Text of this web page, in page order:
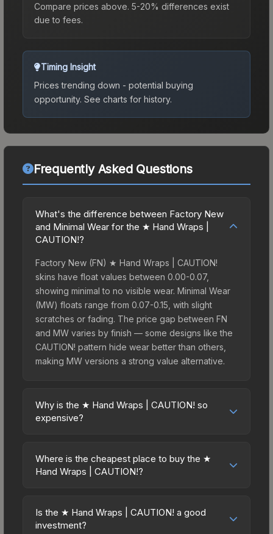
Compare prices above. 5-20% differences exist
due to fees.
Timing Insight
Prices trending down - potential buying
opportunity. See charts for history.
Frequently Asked Questions
What's the difference between Factory New
and Minimal Wear for the ★ Hand Wraps |
CAUTION!?
Factory New (FN) ★ Hand Wraps | CAUTION!
skins have float values between 0.00-0.07,
showing minimal to no visible wear. Minimal Wear
(MW) floats range from 0.07-0.15, with slight
scratches or fading. The price gap between FN
and MW varies by finish — some designs like the
CAUTION! pattern hide wear better than others,
making MW versions a strong value alternative.
Why is the ★ Hand Wraps | CAUTION! so
expensive?
premium prices due to several factors: First,
gloves skins are the rarest drop category in CS2,
Broken Fang Case. The CAUTION! finish is
particularly sought-after for its distinctive
Where is the cheapest place to buy the ★
Hand Wraps | CAUTION!?
across marketplaces due to fees, regional
pricing, and seller competition. This skin can be
Is the ★ Hand Wraps | CAUTION! a good
investment?